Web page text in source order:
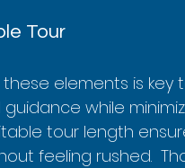
Tour
elements is key
while
tour length
feeling rushed.